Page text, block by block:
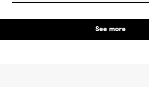
key contributor to the Philippines’
See more